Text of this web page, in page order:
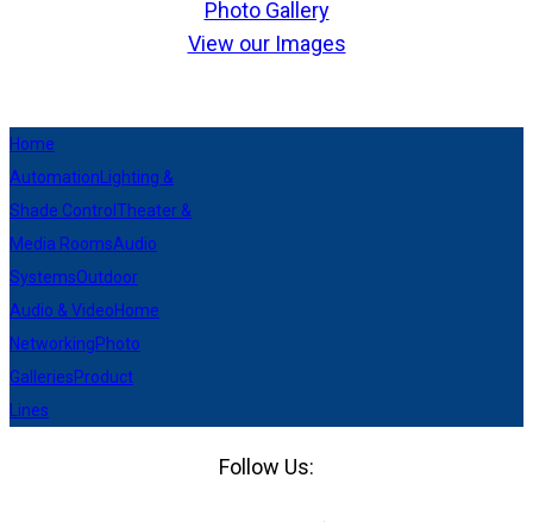
Photo Gallery
View our Images
Home
AutomationLighting &
Shade Control Theater &
Media RoomsAudio
SystemsOutdoor
Audio & VideoHome
NetworkingPhoto
GalleriesProduct
Lines
Follow Us: